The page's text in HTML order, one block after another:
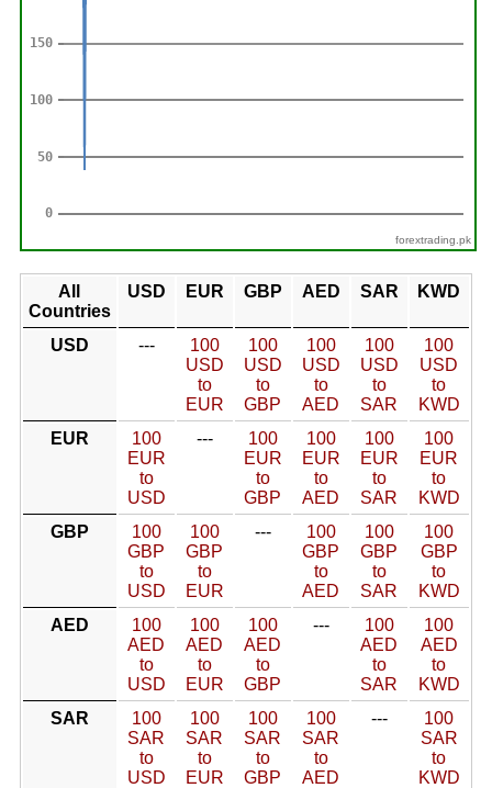
forextrading.pk
All
Countries
USD EUR GBP AED SAR KWD
USD ---
100
USD
to
EUR
100
USD
to
GBP
100
USD
to
AED
100
USD
to
SAR
100
USD
to
KWD
EUR
100
EUR
to
USD
---
100
EUR
to
GBP
100
EUR
to
AED
100
EUR
to
SAR
100
EUR
to
KWD
GBP
100
GBP
to
USD
100
GBP
to
EUR
---
100
GBP
to
AED
100
GBP
to
SAR
100
GBP
to
KWD
AED
100
AED
to
USD
100
AED
to
EUR
100
AED
to
GBP
---
100
AED
to
SAR
100
AED
to
KWD
SAR
100
SAR
to
USD
100
SAR
to
EUR
100
SAR
to
GBP
100
SAR
to
AED
---
100
SAR
to
KWD